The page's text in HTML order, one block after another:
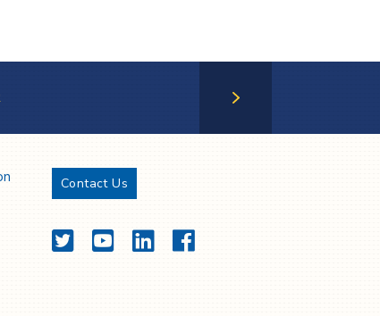
Contact Us
TwitterYouTubeLinkedInFacebook